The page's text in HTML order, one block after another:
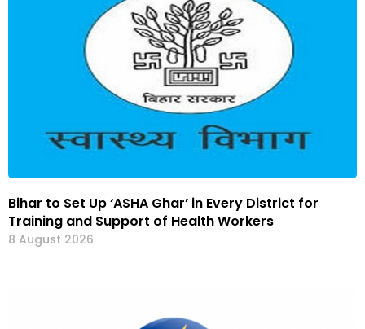
Bihar to Set Up ‘ASHA Ghar’ in Every District for
Training and Support of Health Workers
8 August 2026